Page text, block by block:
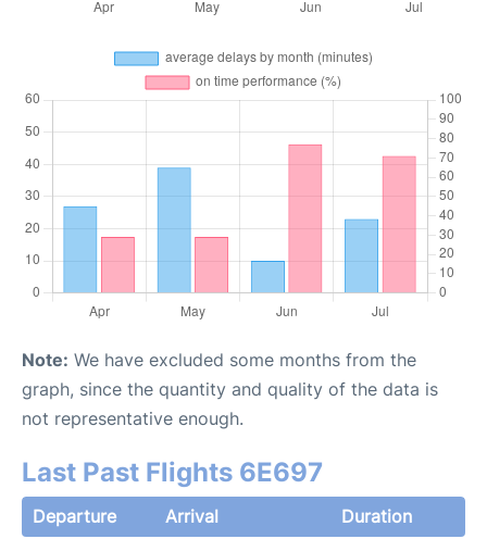
Note: We have excluded some months from the
graph, since the quantity and quality of the data is
not representative enough.
Last Past Flights 6E697
Departure Arrival
Duration